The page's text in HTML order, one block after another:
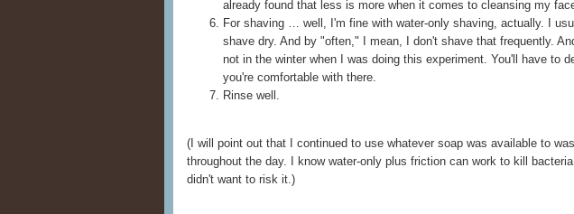
already found that less is more when it comes to cleansing my
For shaving … well, I'm fine with water-only shaving, actually. I
shave dry. And by "often," I mean, I don't shave that frequently.
not in the winter when I was doing this experiment. You'll have to
you're comfortable with there.
Rinse well.
(I will point out that I continued to use whatever soap was available to
throughout the day. I know water-only plus friction can work to kill
didn't want to risk it.)